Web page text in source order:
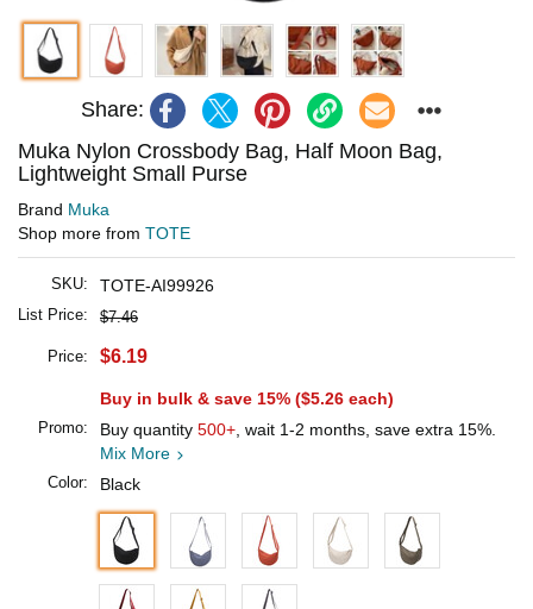
Share:
Muka Nylon Crossbody Bag, Half Moon Bag,
Lightweight Small Purse
Brand Muka
Shop more from TOTE
SKU: TOTE-AI99926
List Price: $7.46
Price: $6.19
Buy in bulk & save 15% ($5.26 each)
Promo: Buy quantity 500+ , wait 1-2 months, save extra 15%.
Mix More
Color: Black